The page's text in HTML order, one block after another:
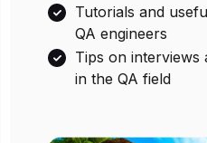
Tutorials and
QA engineers
Tips on interviews
in the QA field